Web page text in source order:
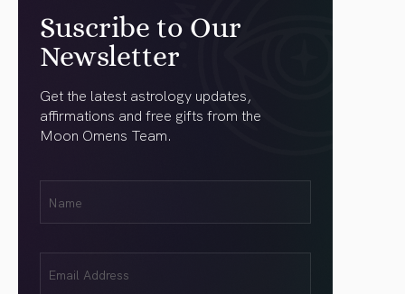
Suscribe to Our
Newsletter
Get the latest astrology updates,
affirmations and free gifts from the
Moon Omens Team.
(Required)
(Required)